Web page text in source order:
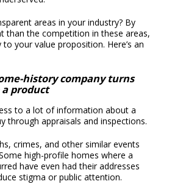
areas in your industry? By
than the competition in these areas,
your value proposition. Here’s an
history company turns
product
to a lot of information about a
through appraisals and inspections.
crimes, and other similar events
high-profile homes where a
have even had their addresses
stigma or public attention.